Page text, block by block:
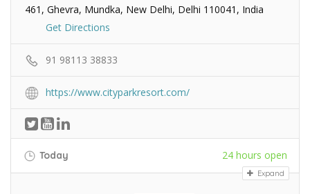
461, Ghevra, Mundka, New Delhi, Delhi 110041, India
Get Directions
91 98113 38833
https://www.cityparkresort.com/
Today 24 hours open
Expand